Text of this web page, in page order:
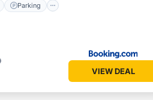
Parking
VIEW DEAL